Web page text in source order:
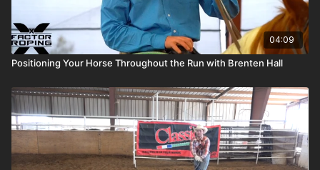
04:09
Positioning Your Horse Throughout the Run with Brenten Hall